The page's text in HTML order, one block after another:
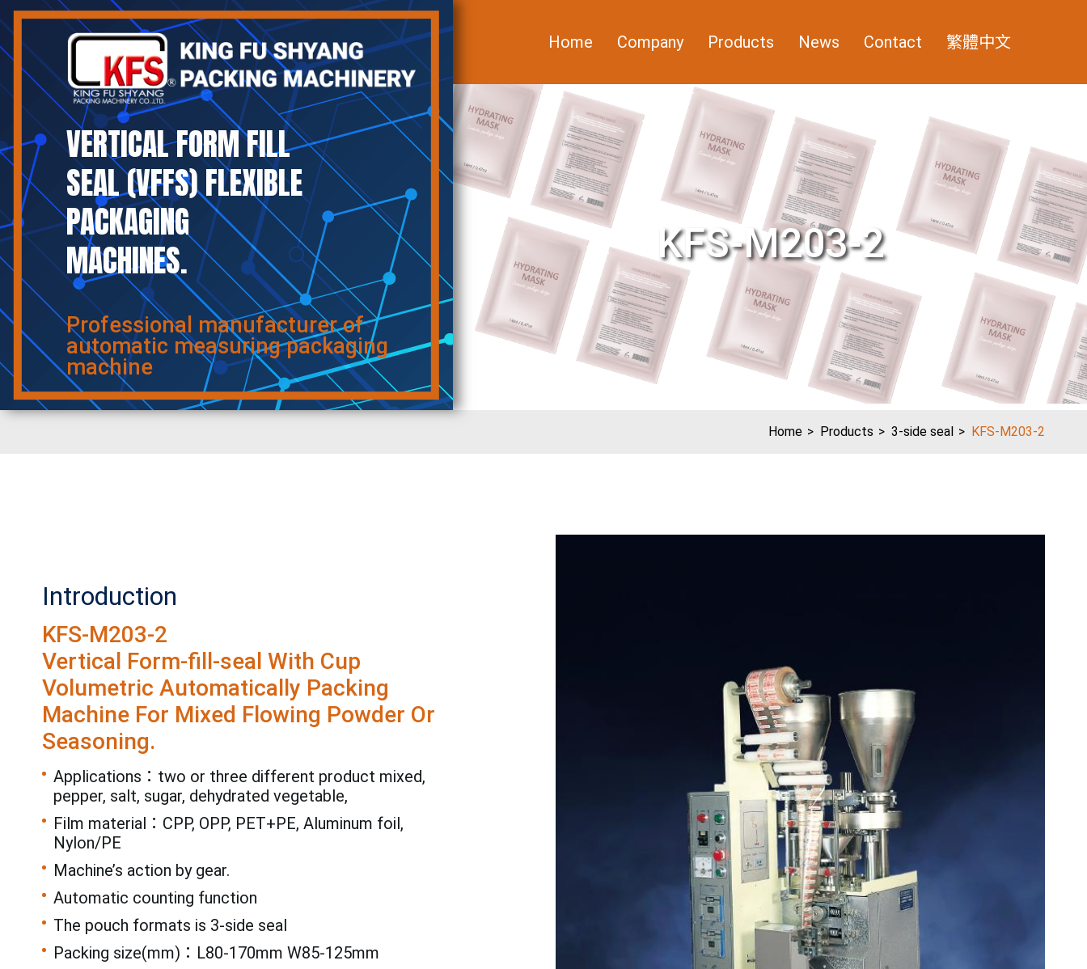
VERTICAL FORM FILL
SEAL (VFFS) FLEXIBLE
PACKAGING
MACHINES.
Professional manufacturer of
automatic measuring packaging
machine
Home Company Products News Contact 繁體中文
KFS-M203-2
Home Products 3-side seal KFS-M203-2
Introduction
KFS-M203-2
Vertical Form-fill-seal With Cup
Volumetric Automatically Packing
Machine For Mixed Flowing Powder Or
Seasoning.
Applications：two or three different product mixed,
pepper, salt, sugar, dehydrated vegetable,
Film material：CPP, OPP, PET+PE, Aluminum foil,
Nylon/PE
Machine’s action by gear.
Automatic counting function
The pouch formats is 3-side seal
Packing size(mm)：L80-170mm W85-125mm